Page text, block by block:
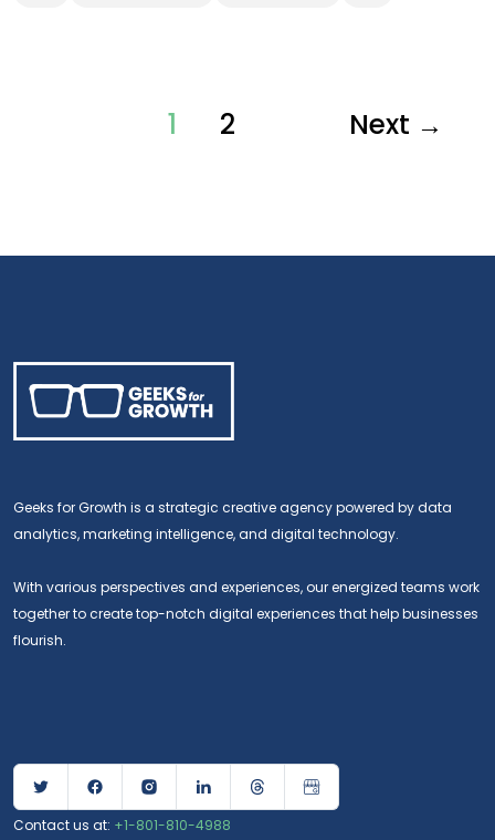
1 2 Next →
Geeks for Growth is a strategic creative agency powered by data
analytics, marketing intelligence, and digital technology.
With various perspectives and experiences, our energized teams work
together to create top-notch digital experiences that help businesses
flourish.
Contact us at: +1-801-810-4988